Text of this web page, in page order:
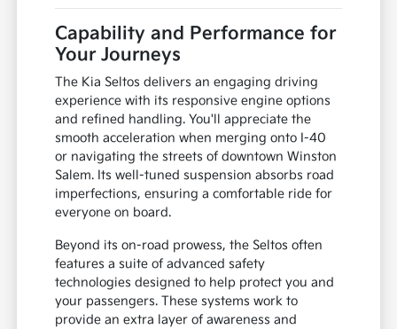
Capability and Performance for
Your Journeys
The Kia Seltos delivers an engaging driving
experience with its responsive engine options
and refined handling. You'll appreciate the
smooth acceleration when merging onto I-40
or navigating the streets of downtown Winston
Salem. Its well-tuned suspension absorbs road
imperfections, ensuring a comfortable ride for
everyone on board.
Beyond its on-road prowess, the Seltos often
features a suite of advanced safety
technologies designed to help protect you and
your passengers. These systems work to
provide an extra layer of awareness and